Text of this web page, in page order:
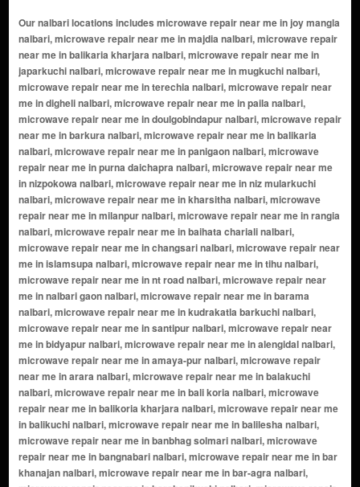
Our nalbari locations includes microwave repair near me in joy mangla nalbari, microwave repair near me in majdia nalbari, microwave repair near me in balikaria kharjara nalbari, microwave repair near me in japarkuchi nalbari, microwave repair near me in mugkuchi nalbari, microwave repair near me in terechia nalbari, microwave repair near me in digheli nalbari, microwave repair near me in paila nalbari, microwave repair near me in doulgobindapur nalbari, microwave repair near me in barkura nalbari, microwave repair near me in balikaria nalbari, microwave repair near me in panigaon nalbari, microwave repair near me in purna daichapra nalbari, microwave repair near me in nizpokowa nalbari, microwave repair near me in niz mularkuchi nalbari, microwave repair near me in kharsitha nalbari, microwave repair near me in milanpur nalbari, microwave repair near me in rangia nalbari, microwave repair near me in baihata chariali nalbari, microwave repair near me in changsari nalbari, microwave repair near me in islamsupa nalbari, microwave repair near me in tihu nalbari, microwave repair near me in nt road nalbari, microwave repair near me in nalbari gaon nalbari, microwave repair near me in barama nalbari, microwave repair near me in kudrakatla barkuchi nalbari, microwave repair near me in santipur nalbari, microwave repair near me in bidyapur nalbari, microwave repair near me in alengidal nalbari, microwave repair near me in amaya-pur nalbari, microwave repair near me in arara nalbari, microwave repair near me in balakuchi nalbari, microwave repair near me in bali koria nalbari, microwave repair near me in balikoria kharjara nalbari, microwave repair near me in balikuchi nalbari, microwave repair near me in balilesha nalbari, microwave repair near me in banbhag solmari nalbari, microwave repair near me in bangnabari nalbari, microwave repair near me in bar khanajan nalbari, microwave repair near me in bar-agra nalbari, microwave repair near me in barchenikuchi nalbari, microwave repair near me in bardhantali nalbari, microwave repair near me in barkhetri banekuchi nalbari, microwave repair near me in barmurikona nalbari, microwave repair near me in barnagar banekuchi nalbari, microwave repair near me in barpipalia nalbari, microwave repair near me in barsarkuchi nalbari, microwave repair near me in bhadra nalbari, microwave repair near me in bhutkatra nalbari, microwave repair near me in bhuyarkuchi nalbari, microwave repair near me in bistupur nalbari, microwave repair near me in budru kuchi nalbari, microwave repair near me in buri nagar nalbari, microwave repair near me in chandra kuchi nalbari, microwave repair near me in chaplekuchi nalbari, microwave repair near me in charia nalbari, microwave repair near me in chengnoi nalbari, microwave repair near me in cherabari nalbari, microwave repair near me in dakhin bejera nalbari, microwave repair near me in danguapara nalbari, microwave repair near me in dehar katara nalbari, microwave repair near me in deharkalakuchi nalbari, microwave repair near me in dhamdhama nalbari, microwave repair near me in dhantala nalbari, microwave repair near me in dhekiabari nalbari, microwave repair near me in dokuchi nalbari, microwave repair near me in garemara nalbari, microwave repair near me in gobindapur nalbari, microwave repair near me in guakuchi nalbari, microwave repair near me in haripur nalbari, microwave repair near me in jaha nalbari, microwave repair near me in jaijabari nalbari, microwave repair near me in jamtola nalbari, microwave repair near me in janigog (jarigog) nalbari, microwave repair near me in kachimpur nalbari, microwave repair near me in kardotola nalbari, microwave repair near me in katahkuchi nalbari, microwave repair near me in kathalbari nalbari, microwave repair near me in katla barkuchi nalbari, microwave repair near me in kendukuchi nalbari, microwave repair near me in khat-katra nalbari, microwave repair near me in khudra katra nalbari, microwave repair near me in khudra sankara nalbari, microwave repair near me in khudra sonkara nalbari, microwave repair near me in khudrachenikuchi nalbari, microwave repair near me in khudrakatla barkuchi nalbari, microwave repair near me in khudrapipalia nalbari, microwave repair near me in khukhundi nalbari, microwave repair near me in kumarikata nalbari, microwave repair near me in madan-mohan sakhowa nalbari, microwave repair near me in madhapur nalbari, microwave repair near me in mairadonga nalbari, microwave repair near me in makal daba nalbari, microwave repair near me in nalbari nalbari, microwave repair near me in namati